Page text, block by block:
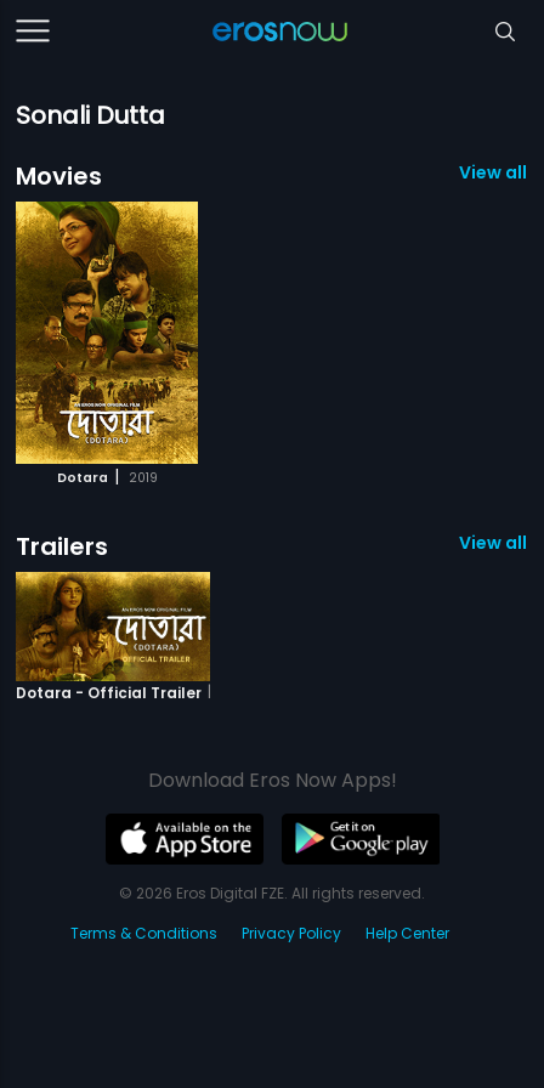
Sonali Dutta
Movies
View all 1
Dotara | 2019
Trailers View all 1
Dotara - Official Trailer |
Download Eros Now Apps!
© 2026 Eros Digital FZE. All rights reserved.
Terms & Conditions
Privacy Policy Help Center